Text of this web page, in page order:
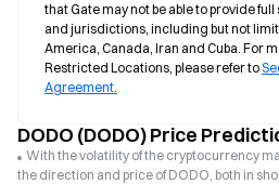
that Gate may not be able to provide
and jurisdictions, including but not
America, Canada, Iran and Cuba. For
Restricted Locations, please refer to
Agreement.
DODO (DODO) Price
With the volatility of the cryptocurrency
the direction and price of DODO, both in